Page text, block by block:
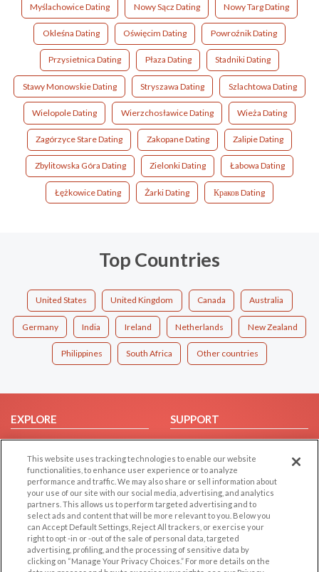
Myślachowice Dating Nowy Sącz Dating Nowy Targ Dating
Okleśna Dating Oświęcim Dating Powroźnik Dating
Przysietnica Dating Płaza Dating Stadniki Dating
Stawy Monowskie Dating Stryszawa Dating Szlachtowa Dating
Wielopole Dating Wierzchosławice Dating Wieża Dating
Zagórzyce Stare Dating Zakopane Dating Zalipie Dating
Zbylitowska Góra Dating Zielonki Dating Łabowa Dating
Łężkowice Dating Żarki Dating Краков Dating
Top Countries
United States United Kingdom Canada Australia
Germany India Ireland Netherlands New Zealand
Philippines South Africa Other countries
EXPLORE
Browse by Category
Browse by Country
Dating Blog
Forum/Topic
SUPPORT
Help/FAQ
Contact Us
LEGAL
Cookie Privacy
OTHER PLATFORMS
Follow Us on
This website uses tracking technologies to enable our website
functionalities, to enhance user experience or to analyze
performance and traffic. We may also share or sell information about
your use of our site with our social media, advertising, and analytics
partners. This allows us to perform targeted advertising and to
select ads and content that will be more relevant to you. Below you
can Accept Default Settings, Reject All trackers, or exercise your
right to opt -in or -out of the sale of personal data, targeted
advertising, profiling, and the processing of sensitive data by
clicking on “Manage Your Privacy Choices.” For more details on the